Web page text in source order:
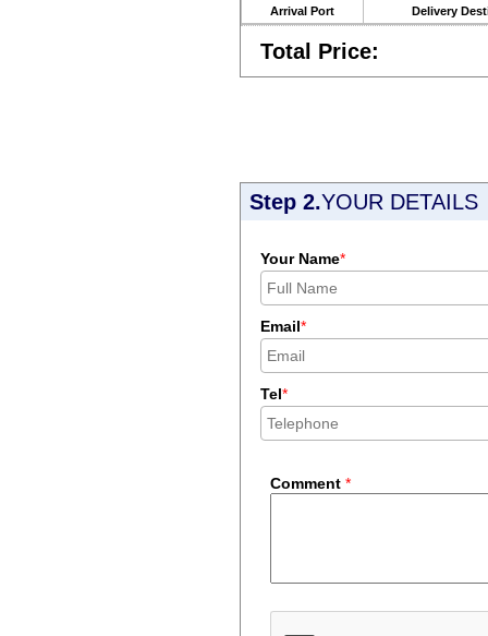
Arrival Port Delivery
Total Price:
Step 2.YOUR DETAILS
Your Name*
Email*
Tel*
Comment *